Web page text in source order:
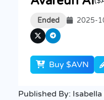
Ended 2025-
Buy $AVN
Published By: